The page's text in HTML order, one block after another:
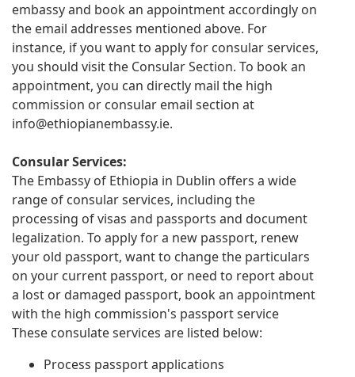
embassy and book an appointment accordingly on
the email addresses mentioned above. For
instance, if you want to apply for consular services,
you should visit the Consular Section. To book an
appointment, you can directly mail the high
commission or consular email section at
info@ethiopianembassy.ie.
Consular Services:
The Embassy of Ethiopia in Dublin offers a wide
range of consular services, including the
processing of visas and passports and document
legalization. To apply for a new passport, renew
your old passport, want to change the particulars
on your current passport, or need to report about
a lost or damaged passport, book an appointment
with the high commission's passport service
These consulate services are listed below:
Process passport applications